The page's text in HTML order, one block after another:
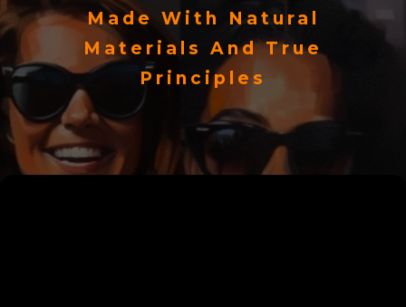
Made With Natural
Materials And True
Principles